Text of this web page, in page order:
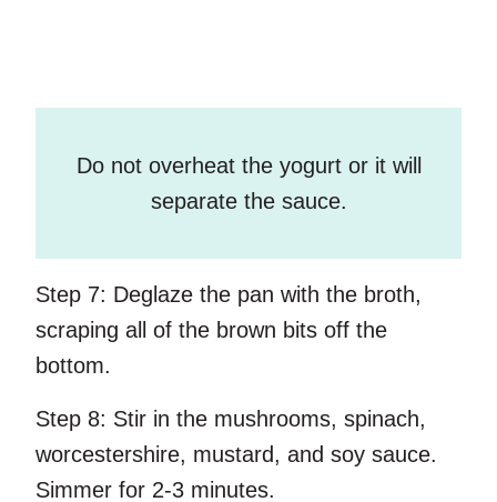
Do not overheat the yogurt or it will
separate the sauce.
Step 7: Deglaze the pan with the broth,
scraping all of the brown bits off the
bottom.
Step 8: Stir in the mushrooms, spinach,
worcestershire, mustard, and soy sauce.
Simmer for 2-3 minutes.